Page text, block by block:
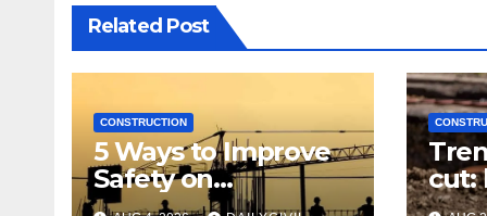
Related Post
CONSTRUCTION
5 Ways to Improve
Safety on
Construction Sites:
cut: